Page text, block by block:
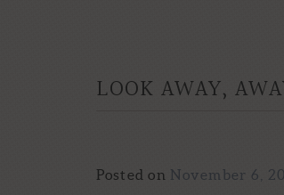
LOOK AWAY,
Posted on November 6,